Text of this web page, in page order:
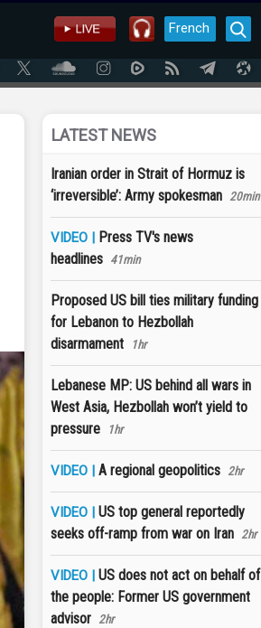
French
LATEST NEWS
Iranian order in Strait of Hormuz is
‘irreversible’: Army spokesman 20min
VIDEO | Press TV's news
headlines 41min
Proposed US bill ties military funding
for Lebanon to Hezbollah
disarmament
1hr
Lebanese MP: US behind all wars in
West Asia, Hezbollah won’t yield to
pressure
1hr
VIDEO | A regional geopolitics 2hr
VIDEO | US top general reportedly
seeks off-ramp from war on Iran 2hr
VIDEO | US does not act on behalf of
the people: Former US government
advisor 2hr